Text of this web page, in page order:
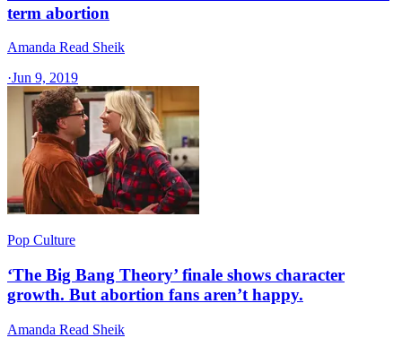
term abortion
Amanda Read Sheik
·Jun 9, 2019
Pop Culture
‘The Big Bang Theory’ finale shows character
growth. But abortion fans aren’t happy.
Amanda Read Sheik